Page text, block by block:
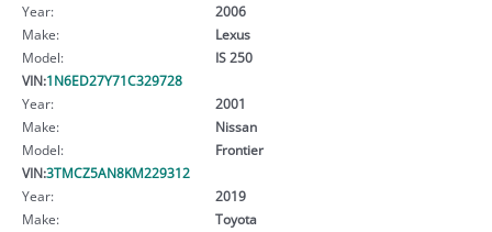
Year:
2006
Make:
Lexus
Model:
IS 250
VIN:1N6ED27Y71C329728
Year:
2001
Make:
Nissan
Model:
Frontier
VIN:3TMCZ5AN8KM229312
Year:
2019
Make:
Toyota